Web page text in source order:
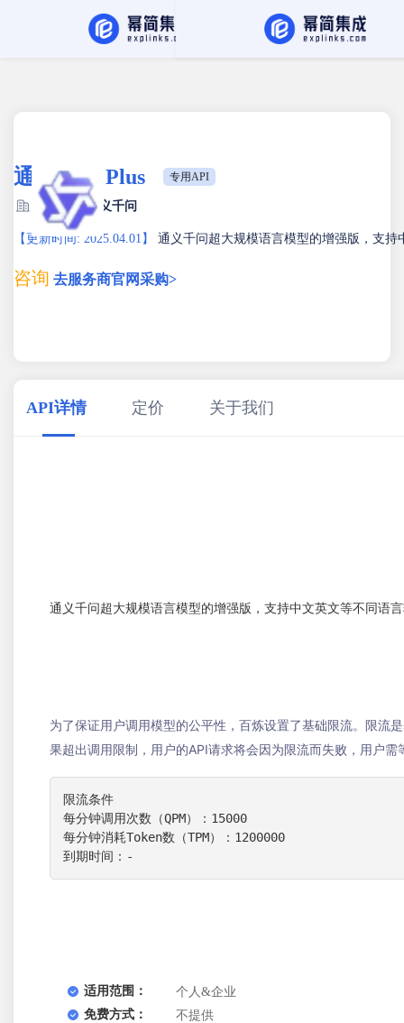
API Hub 找服务商
通义千问 Plus 专用API
服务商：通义千问
【更新时间: 2025.04.01】 通义千问超大规模语言模型的增强版，支持
咨询 去服务商官网采购>
API详情 定价 关于我们
通义千问超大规模语言模型的增强版，支持中文英文等不同语
为了保证用户调用模型的公平性，百炼设置了基础限流。限流
果超出调用限制，用户的API请求将会因为限流而失败，用户
限流条件
每分钟调用次数（QPM）：15000
每分钟消耗Token数（TPM）：1200000
到期时间：-
适用范围：
个人&企业
免费方式：
不提供